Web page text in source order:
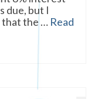
due, but I
that the … Read